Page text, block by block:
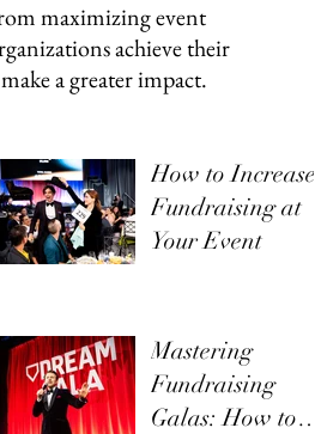
maximizing event
achieve their
a greater impact.
How to Increase
Fundraising at
Your Event
Mastering
Fundraising
Galas: How to